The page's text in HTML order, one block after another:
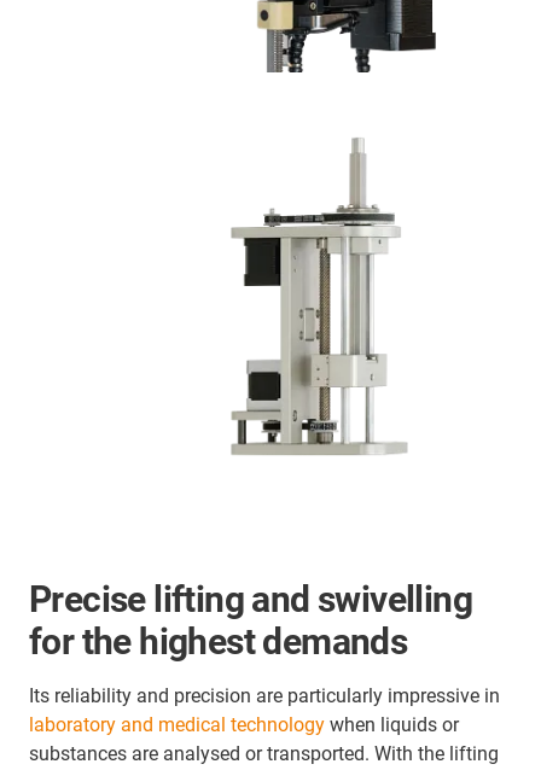
Precise lifting and swivelling
for the highest demands
Its reliability and precision are particularly impressive in
laboratory and medical technology when liquids or
substances are analysed or transported. With the lifting